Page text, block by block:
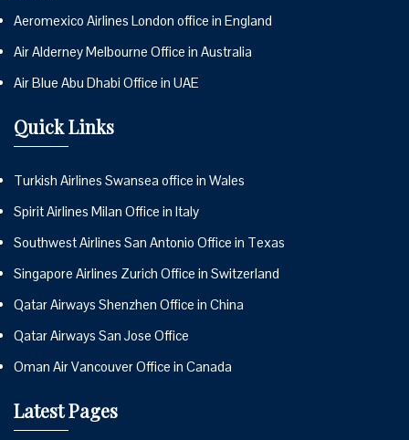
Aeromexico Airlines London office in England
Air Alderney Melbourne Office in Australia
Air Blue Abu Dhabi Office in UAE
Quick Links
Turkish Airlines Swansea office in Wales
Spirit Airlines Milan Office in Italy
Southwest Airlines San Antonio Office in Texas
Singapore Airlines Zurich Office in Switzerland
Qatar Airways Shenzhen Office in China
Qatar Airways San Jose Office
Oman Air Vancouver Office in Canada
Latest Pages